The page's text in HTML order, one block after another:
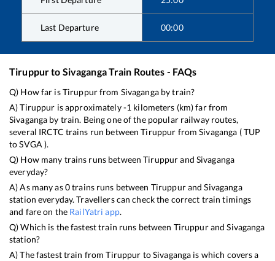
Last Departure 00:00
Tiruppurto SivagangaTrain Routes - FAQs
Q) How far isTiruppurfrom Sivagangaby train?
A)Tiruppur is approximately-1 kilometers (km) far from
Sivaganga by train. Being one of the popular railway routes,
several IRCTC trains run betweenTiruppur fromSivaganga (TUP
toSVGA ).
Q) How many trains runs betweenTiruppurand Sivaganga
everyday?
A) As many as0trains runs between TiruppurandSivaganga
station everyday. Travellers can check the correct train timings
and fare on the RailYatri app.
Q) Which is the fastest train runs between TiruppurandSivaganga
station?
A) The fastest train fromTiruppur toSivaganga is which covers a